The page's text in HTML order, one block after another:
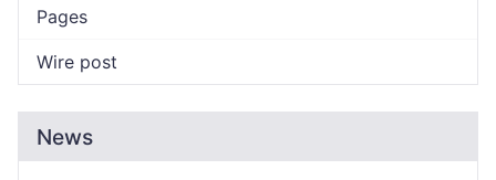
Pages
Wire post
News